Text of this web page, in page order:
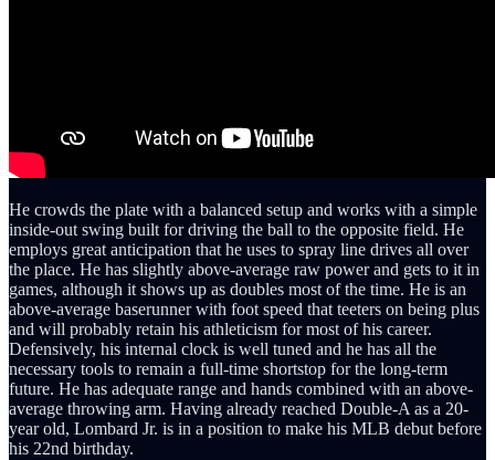
He crowds the plate with a balanced setup and works with a simple
inside-out swing built for driving the ball to the opposite field. He
employs great anticipation that he uses to spray line drives all over
the place. He has slightly above-average raw power and gets to it in
games, although it shows up as doubles most of the time. He is an
above-average baserunner with foot speed that teeters on being plus
and will probably retain his athleticism for most of his career.
Defensively, his internal clock is well tuned and he has all the
necessary tools to remain a full-time shortstop for the long-term
future. He has adequate range and hands combined with an above-
average throwing arm. Having already reached Double-A as a 20-
year old, Lombard Jr. is in a position to make his MLB debut before
his 22nd birthday.